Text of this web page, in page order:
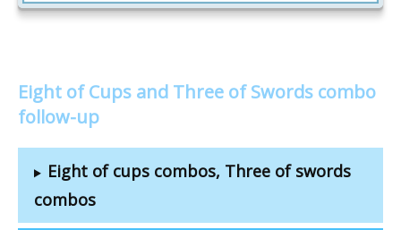
Eight of Cups and Three of Swords combo
follow-up
Eight of cups combos, Three of swords
combos